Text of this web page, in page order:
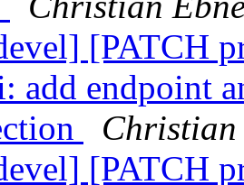
[PATCH
add endpoint
[PATCH